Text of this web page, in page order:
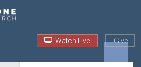
Watch Live Give